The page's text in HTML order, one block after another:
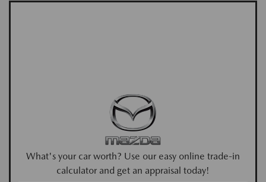
What's your car worth? Use our easy online trade-in
calculator and get an appraisal today!